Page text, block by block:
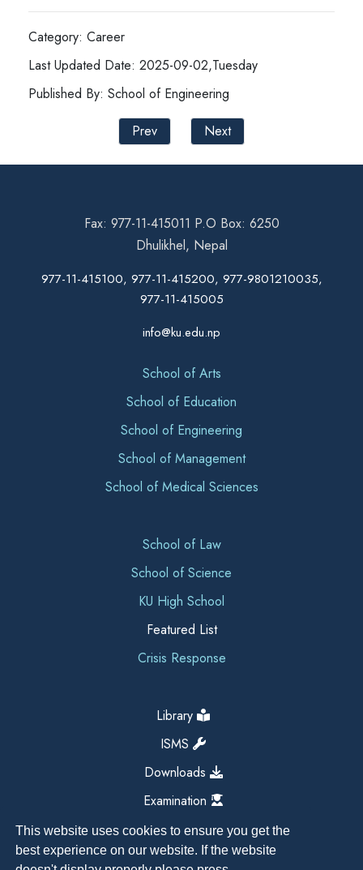
This website uses cookies to ensure you get the
best experience on our website. If the website
Category: Career
Last Updated Date: 2025-09-02,Tuesday
Published By: School of Engineering
Prev
Next
Fax: 977-11-415011 P.O Box: 6250
Dhulikhel, Nepal
977-11-415100, 977-11-415200, 977-9801210035,
977-11-415005
info@ku.edu.np
School of Arts
School of Education
School of Engineering
School of Management
School of Medical Sciences
School of Law
School of Science
KU High School
Featured List
Crisis Response
Library
ISMS
Downloads
Examination